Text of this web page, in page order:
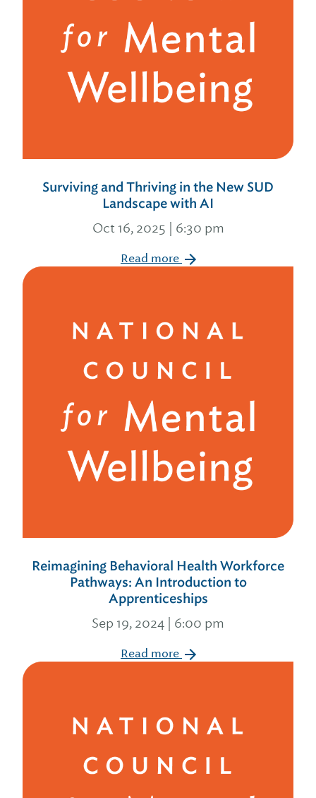
Surviving and Thriving in the New SUD
Landscape with AI
Oct 16, 2025 | 6:30 pm
Read more
Reimagining Behavioral Health Workforce
Pathways: An Introduction to
Apprenticeships
Sep 19, 2024 | 6:00 pm
Read more